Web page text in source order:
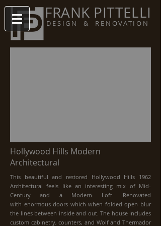
DESIGN & RENOVATION
FRANK PITTELLI
Hollywood Hills Modern
Architectural
This beautiful and restored Hollywood Hills 1962
Architectural feels like an interesting mix of Mid-
Century and a Modern Loft. Renovated
with enormous doors which when folded open blur
the lines between inside and out. The house includes
custom cabinetry, counters, and Wolf and Thermador